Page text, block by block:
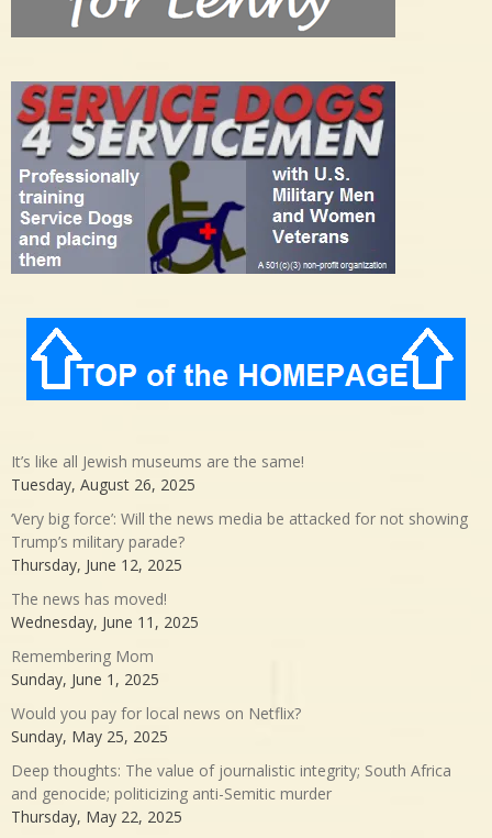
It’s like all Jewish museums are the same!
Tuesday, August 26, 2025
‘Very big force’: Will the news media be attacked for not showing
Trump’s military parade?
Thursday, June 12, 2025
The news has moved!
Wednesday, June 11, 2025
Remembering Mom
Sunday, June 1, 2025
Would you pay for local news on Netflix?
Sunday, May 25, 2025
Deep thoughts: The value of journalistic integrity; South Africa
and genocide; politicizing anti-Semitic murder
Thursday, May 22, 2025